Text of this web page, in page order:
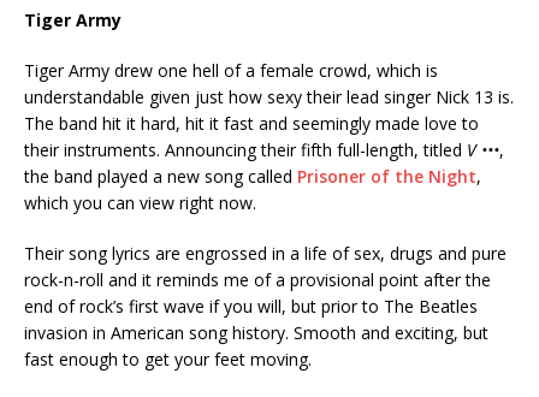
Tiger Army
Tiger Army drew one hell of a female crowd, which is
understandable given just how sexy their lead singer Nick 13 is.
The band hit it hard, hit it fast and seemingly made love to
their instruments. Announcing their fifth full-length, titled V •••,
the band played a new song called Prisoner of the Night,
which you can view right now.
Their song lyrics are engrossed in a life of sex, drugs and pure
rock-n-roll and it reminds me of a provisional point after the
end of rock’s first wave if you will, but prior to The Beatles
invasion in American song history. Smooth and exciting, but
fast enough to get your feet moving.